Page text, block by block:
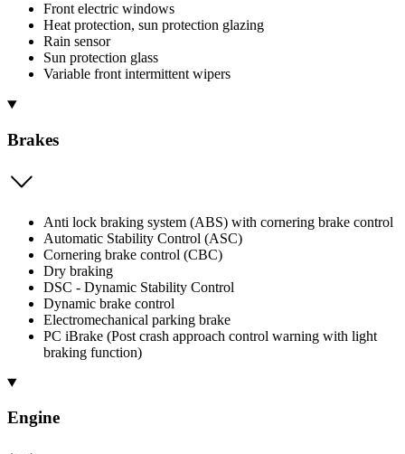
Front electric windows
Heat protection, sun protection glazing
Rain sensor
Sun protection glass
Variable front intermittent wipers
Brakes
Anti lock braking system (ABS) with cornering brake control
Automatic Stability Control (ASC)
Cornering brake control (CBC)
Dry braking
DSC - Dynamic Stability Control
Dynamic brake control
Electromechanical parking brake
PC iBrake (Post crash approach control warning with light
braking function)
Engine